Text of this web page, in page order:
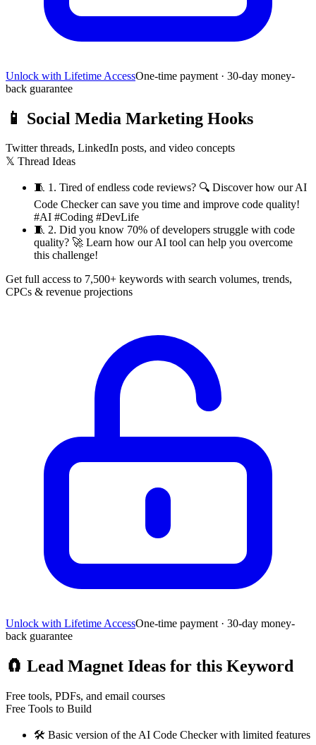
Unlock with Lifetime AccessOne-time payment · 30-day money-
back guarantee
📱 Social Media Marketing Hooks
Twitter threads, LinkedIn posts, and video concepts
𝕏 Thread Ideas
🧵 1. Tired of endless code reviews? 🔍 Discover how our AI
Code Checker can save you time and improve code quality!
#AI #Coding #DevLife
🧵 2. Did you know 70% of developers struggle with code
quality? 🚀 Learn how our AI tool can help you overcome
this challenge!
Get full access to 7,500+ keywords with search volumes, trends,
CPCs & revenue projections
Unlock with Lifetime AccessOne-time payment · 30-day money-
back guarantee
🧲 Lead Magnet Ideas for this Keyword
Free tools, PDFs, and email courses
Free Tools to Build
🛠️ Basic version of the AI Code Checker with limited features